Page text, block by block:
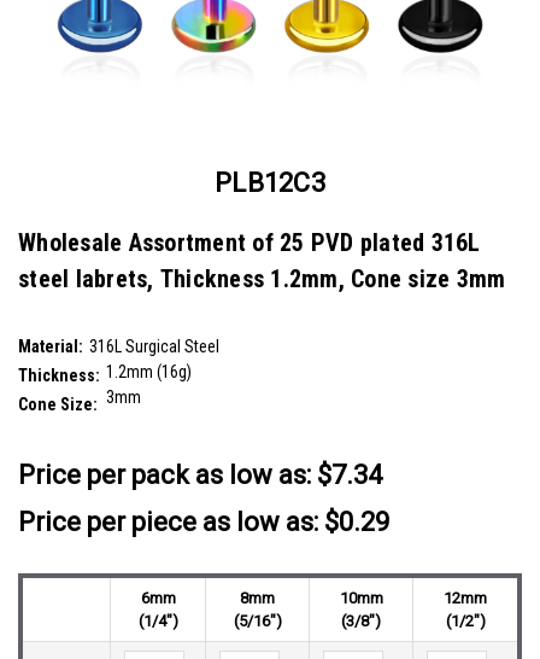
PLB12C3
Wholesale Assortment of 25 PVD plated 316L
steel labrets, Thickness 1.2mm, Cone size 3mm
Material: 316L Surgical Steel
Thickness: 1.2mm (16g)
Cone Size: 3mm
Price per pack as low as: $7.34
Price per piece as low as: $0.29
6mm
(1/4")
8mm
(5/16")
10mm
(3/8")
12mm
(1/2")